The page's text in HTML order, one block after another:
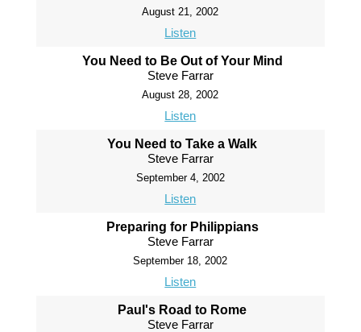
August 21, 2002
Listen
You Need to Be Out of Your Mind
Steve Farrar
August 28, 2002
Listen
You Need to Take a Walk
Steve Farrar
September 4, 2002
Listen
Preparing for Philippians
Steve Farrar
September 18, 2002
Listen
Paul's Road to Rome
Steve Farrar